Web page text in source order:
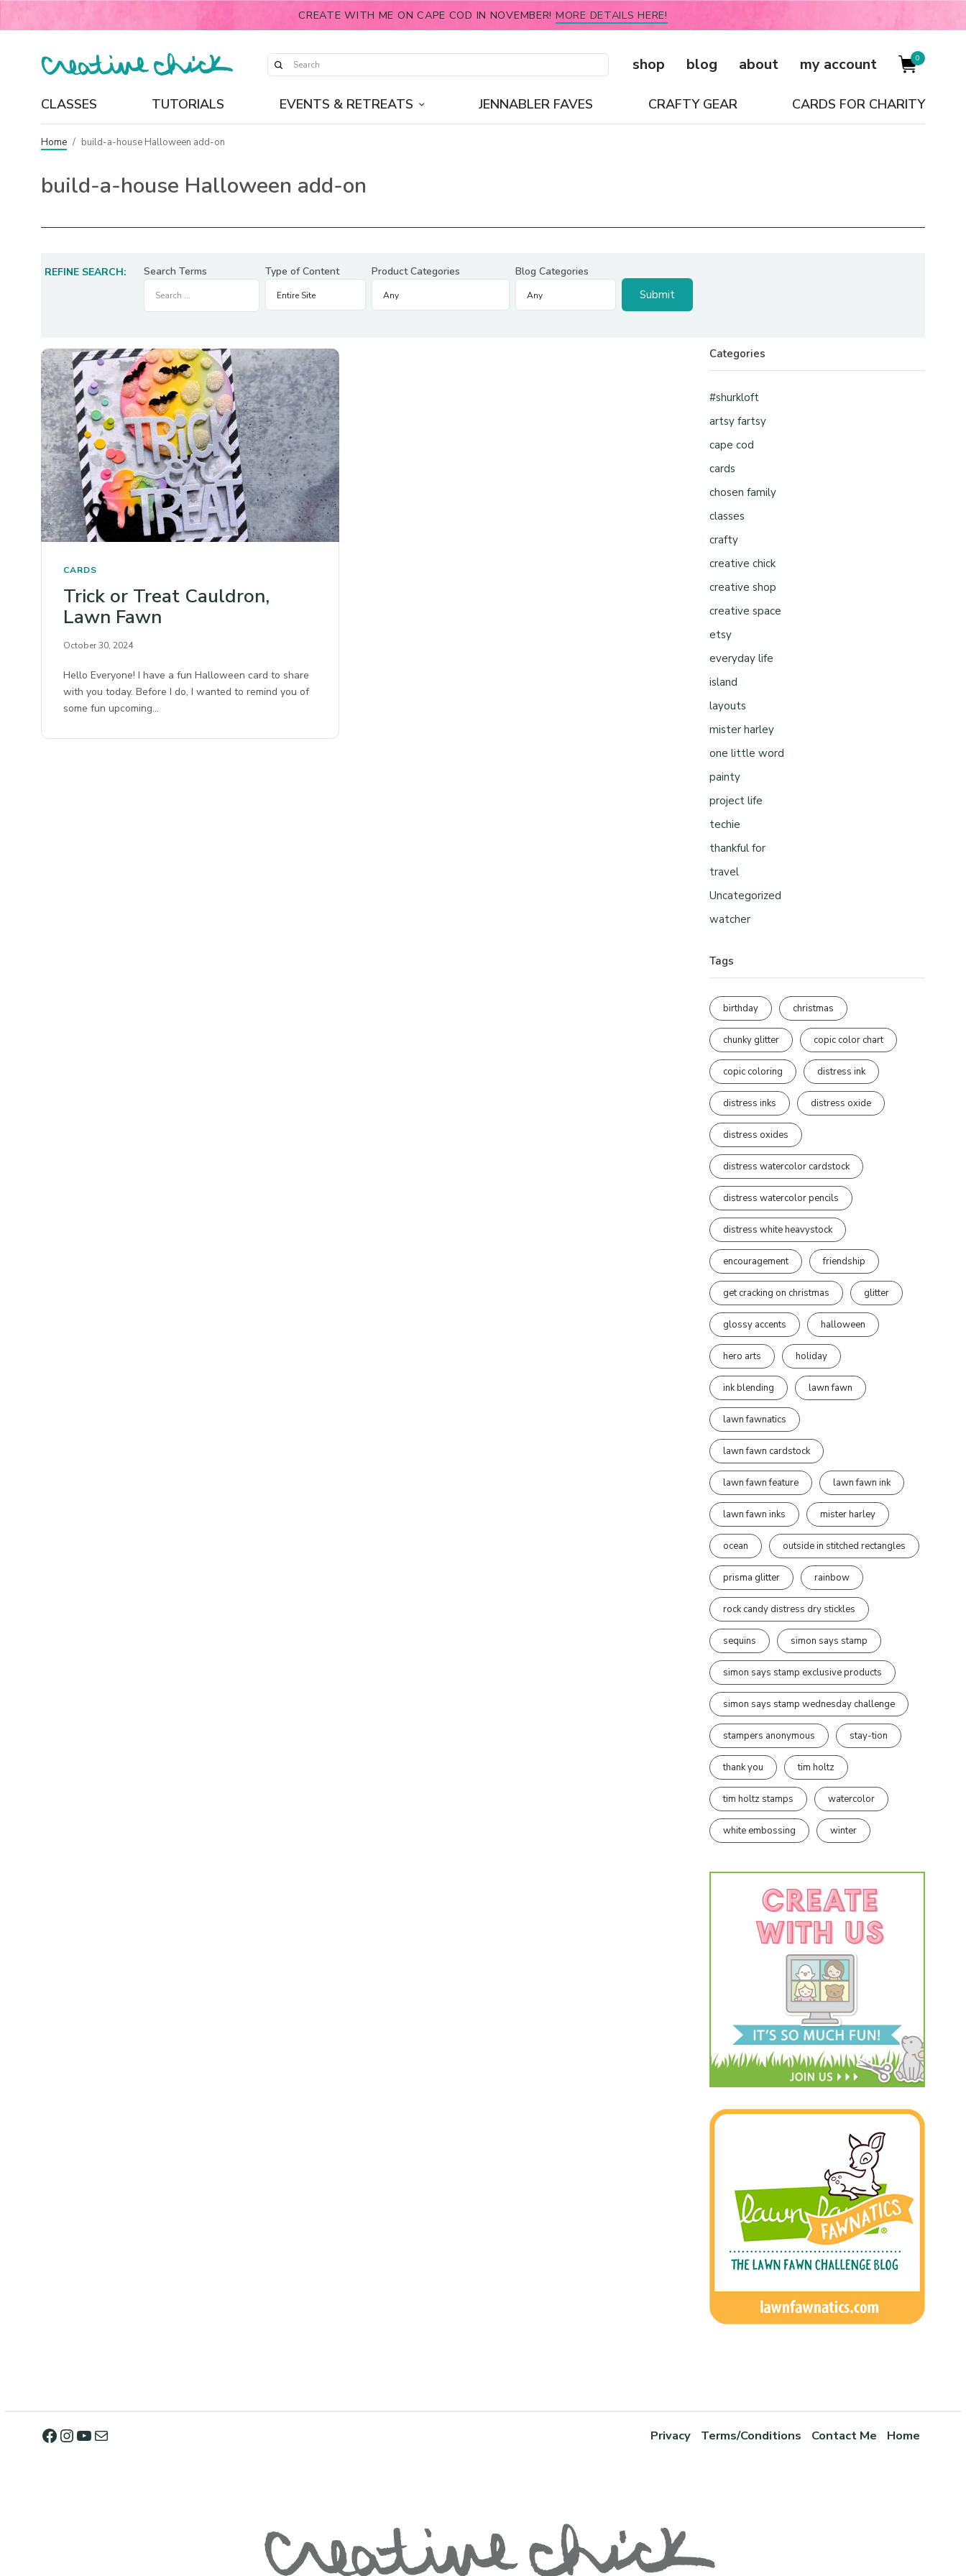
CREATE WITH ME ON CAPE COD IN NOVEMBER! MORE DETAILS HERE!
shop blog about my account 0
CLASSES TUTORIALS EVENTS & RETREATS JENNABLER FAVES CRAFTY GEAR CARDS FOR CHARITY
Home / build-a-house Halloween add-on
build-a-house Halloween add-on
REFINE SEARCH: Search Terms Type of Content Product Categories Blog Categories
CARDS
Trick or Treat Cauldron,
Lawn Fawn
October 30, 2024
Hello Everyone! I have a fun Halloween card to share
with you today. Before I do, I wanted to remind you of
some fun upcoming…
Categories
#shurkloft
artsy fartsy
cape cod
cards
chosen family
classes
crafty
creative chick
creative shop
creative space
etsy
everyday life
island
layouts
mister harley
one little word
painty
project life
techie
thankful for
travel
Uncategorized
watcher
Tags
birthday christmas
chunky glitter copic color chart
copic coloring distress ink
distress inks distress oxide
distress oxides
distress watercolor cardstock
distress watercolor pencils
distress white heavystock
encouragement friendship
get cracking on christmas glitter
glossy accents halloween
hero arts holiday
ink blending lawn fawn
lawn fawnatics
lawn fawn cardstock
lawn fawn feature lawn fawn ink
lawn fawn inks mister harley
ocean outside in stitched rectangles
prisma glitter rainbow
rock candy distress dry stickles
sequins simon says stamp
simon says stamp exclusive products
simon says stamp wednesday challenge
stampers anonymous stay-tion
thank you tim holtz
tim holtz stamps watercolor
white embossing winter
Privacy Terms/Conditions Contact Me Home